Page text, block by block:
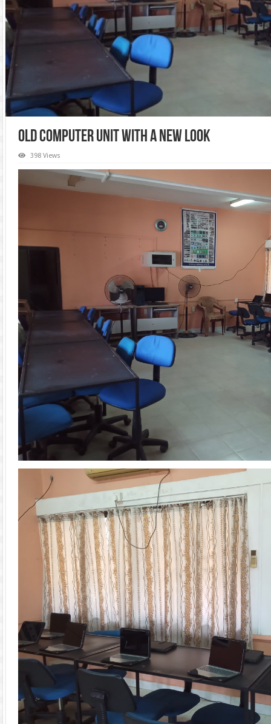
Old Computer Unit with a New Look
398 Views